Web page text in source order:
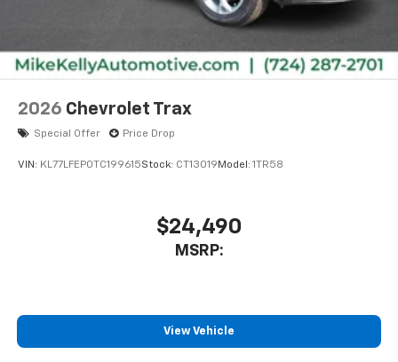
2026 Chevrolet Trax
Special Offer Price Drop
VIN: KL77LFEP0TC199615Stock: CT13019 Model: 1TR58
$24,490
MSRP:
View Vehicle